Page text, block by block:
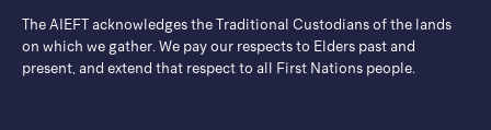
The AIEFT acknowledges the Traditional Custodians of the lands
on which we gather. ​We pay our respects to Elders past and
present, and extend that respect to all First Nations people.